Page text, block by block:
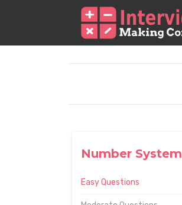
Number System
Easy Questions